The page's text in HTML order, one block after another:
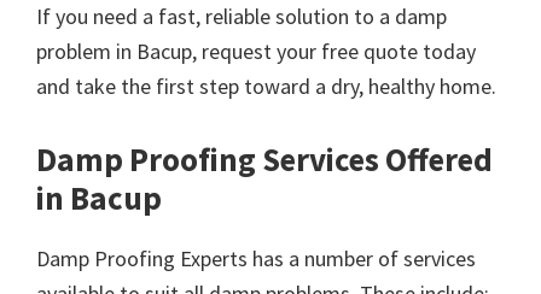
If you need a fast, reliable solution to a damp
problem in Bacup, request your free quote today
and take the first step toward a dry, healthy home.
Damp Proofing Services Offered
in Bacup
Damp Proofing Experts has a number of services